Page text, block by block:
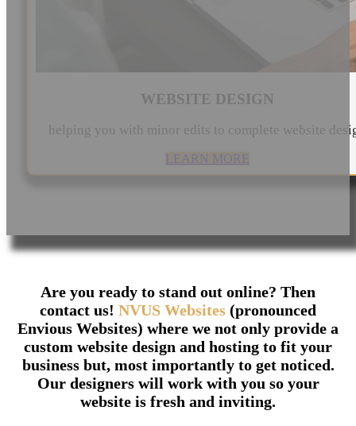
WEBSITE DESIGN
helping you with minor edits to complete website
LEARN MORE
Are you ready to stand out online? Then
contact us! NVUS Websites (pronounced
Envious Websites) where we not only provide a
custom website design and hosting to fit your
business but, most importantly to get noticed.
Our designers will work with you so your
website is fresh and inviting.